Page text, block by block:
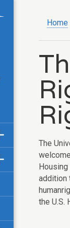
Home
The
Housing
addition
the U.S.